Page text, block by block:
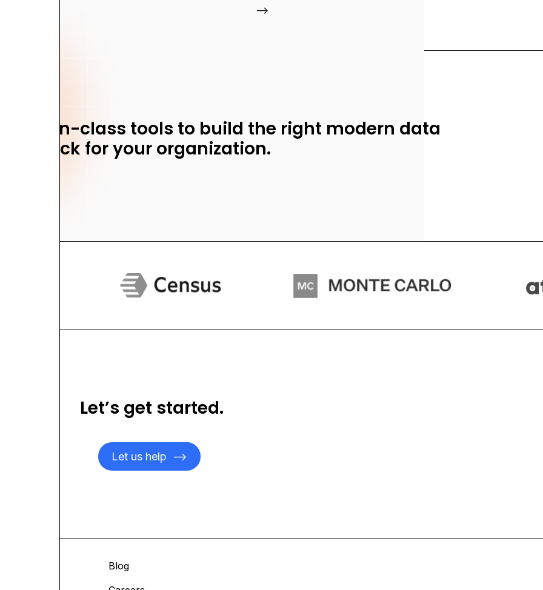
-->
best-in-class tools to build the right modern data
stack for your organization.
Let’s get started.
Let us help -->
Blog